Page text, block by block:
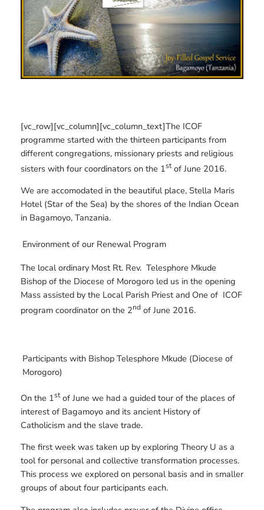
[vc_row][vc_column][vc_column_text]The ICOF
programme started with the thirteen participants from
different congregations, missionary priests and religious
sisters with four coordinators on the 1stof June 2016.
We are accomodated in the beautiful place, Stella Maris
Hotel (Star of the Sea) by the shores of the Indian Ocean
in Bagamoyo, Tanzania.
Environment of our Renewal Program
The local ordinary Most Rt. Rev. Telesphore Mkude
Bishop of the Diocese of Morogoro led us in the opening
Mass assisted by the Local Parish Priest and One of ICOF
program coordinator on the 2ndof June 2016.
Participants with Bishop Telesphore Mkude (Diocese of
Morogoro)
On the 1stof June we had a guided tour of the places of
interest of Bagamoyo and its ancient History of
Catholicism and the slave trade.
The first week was taken up by exploring Theory U as a
tool for personal and collective transformation processes.
This process we explored on personal basis and in smaller
groups of about four participants each.